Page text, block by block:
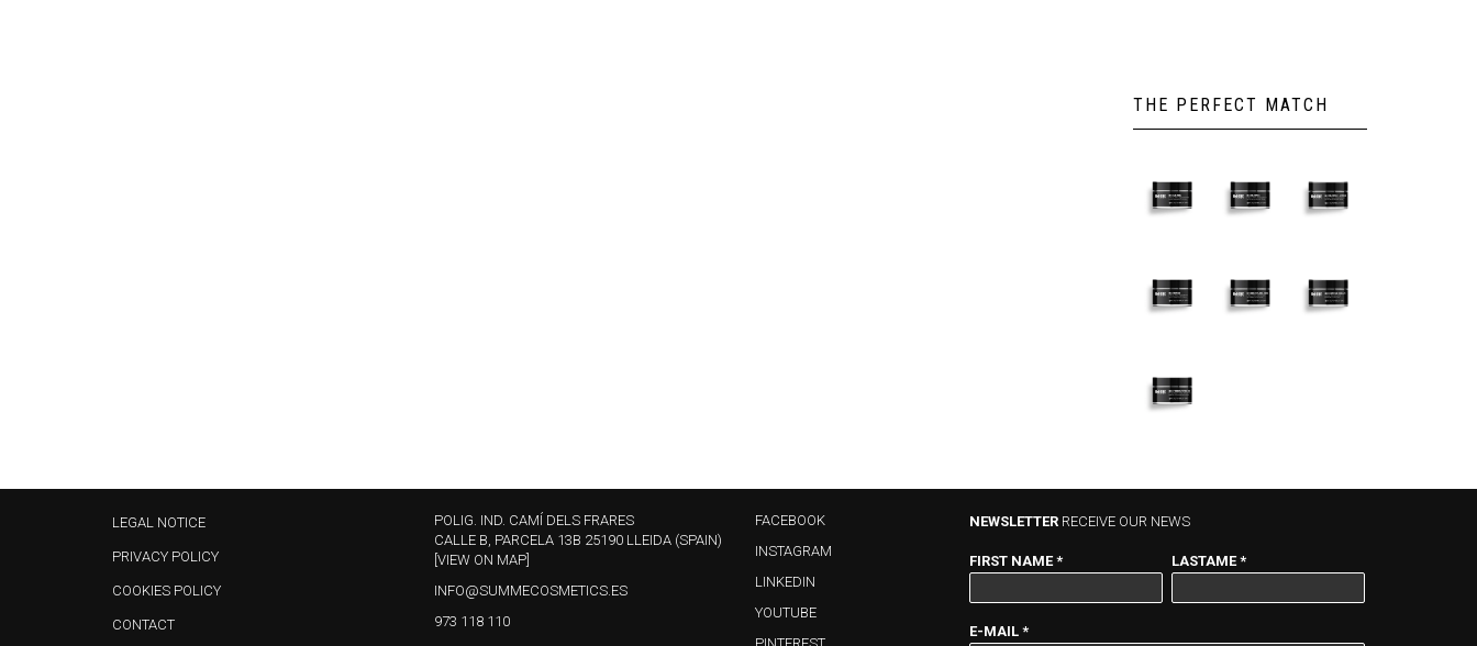
THE PERFECT MATCH
CALMING –
1.7 fl.oz.
PLUMPING
– 1.7 fl.oz.
– ULTRA
RICH – 1.7
FIRMING –
1.7 fl.oz.
RESURFACING
– RETINOL –
1.7 fl.oz.
AND
DÉCOLLETÉ
– 1.7 fl.oz.
HYDRONUTRITION
MASK – 1.7 fl.oz.
LEGAL NOTICE
PRIVACY POLICY
COOKIES POLICY
CONTACT
POLIG. IND. CAMÍ DELS FRARES
CALLE B, PARCELA 13B 25190 LLEIDA (SPAIN)
[VIEW ON MAP]
INFO@SUMMECOSMETICS.ES
973 118 110
FACEBOOK
INSTAGRAM
LINKEDIN
YOUTUBE
NEWSLETTER RECEIVE OUR NEWS
FIRST NAME* LASTAME*
E-MAIL *